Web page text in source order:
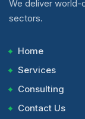
We deliver world-
sectors.
Home
Services
Consulting
Contact Us